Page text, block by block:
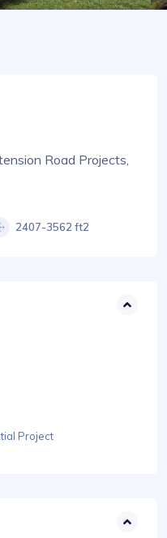
Road Projects,
2407-3562 ft2
Project